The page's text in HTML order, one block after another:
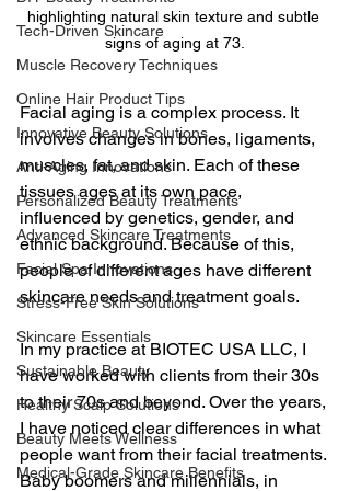
Tech-Driven Skincare
Muscle Recovery Techniques
Online Hair Product Tips
Innovative Beauty Solutions
Anti-Aging Innovations
Personalized Beauty Treatments
Advanced Skincare Treatments
Facial Spa Innovations
Stress-Free Skin Solutions
Skincare Essentials
Sustainable Beauty
Healthy Scalp Solutions
Beauty Meets Wellness
Medical-Grade Skincare Benefits
highlighting natural skin texture and subtle
signs of aging at 73.
Facial aging is a complex process. It
involves changes in bones, ligaments,
muscles, fat, and skin. Each of these
tissues ages at its own pace,
influenced by genetics, gender, and
ethnic background. Because of this,
people of different ages have different
skincare needs and treatment goals.
In my practice at BIOTEC USA LLC, I
have worked with clients from their 30s
to their 70s and beyond. Over the years,
I have noticed clear differences in what
people want from their facial treatments.
Baby boomers and millennials, in